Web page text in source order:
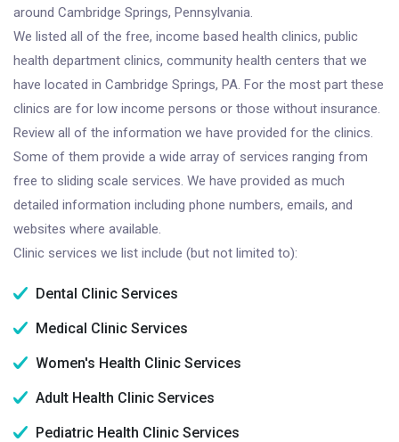
around Cambridge Springs, Pennsylvania.
We listed all of the free, income based health clinics, public
health department clinics, community health centers that we
have located in Cambridge Springs, PA. For the most part these
clinics are for low income persons or those without insurance.
Review all of the information we have provided for the clinics.
Some of them provide a wide array of services ranging from
free to sliding scale services. We have provided as much
detailed information including phone numbers, emails, and
websites where available.
Clinic services we list include (but not limited to):
Dental Clinic Services
Medical Clinic Services
Women's Health Clinic Services
Adult Health Clinic Services
Pediatric Health Clinic Services